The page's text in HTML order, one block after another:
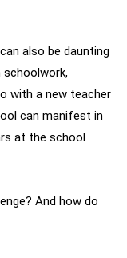
also be daunting
schoolwork,
with a new teacher
can manifest in
at the school
And how do